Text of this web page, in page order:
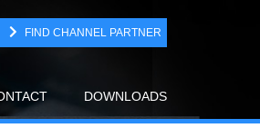
FIND CHANNEL PARTNER
DOWNLOADS